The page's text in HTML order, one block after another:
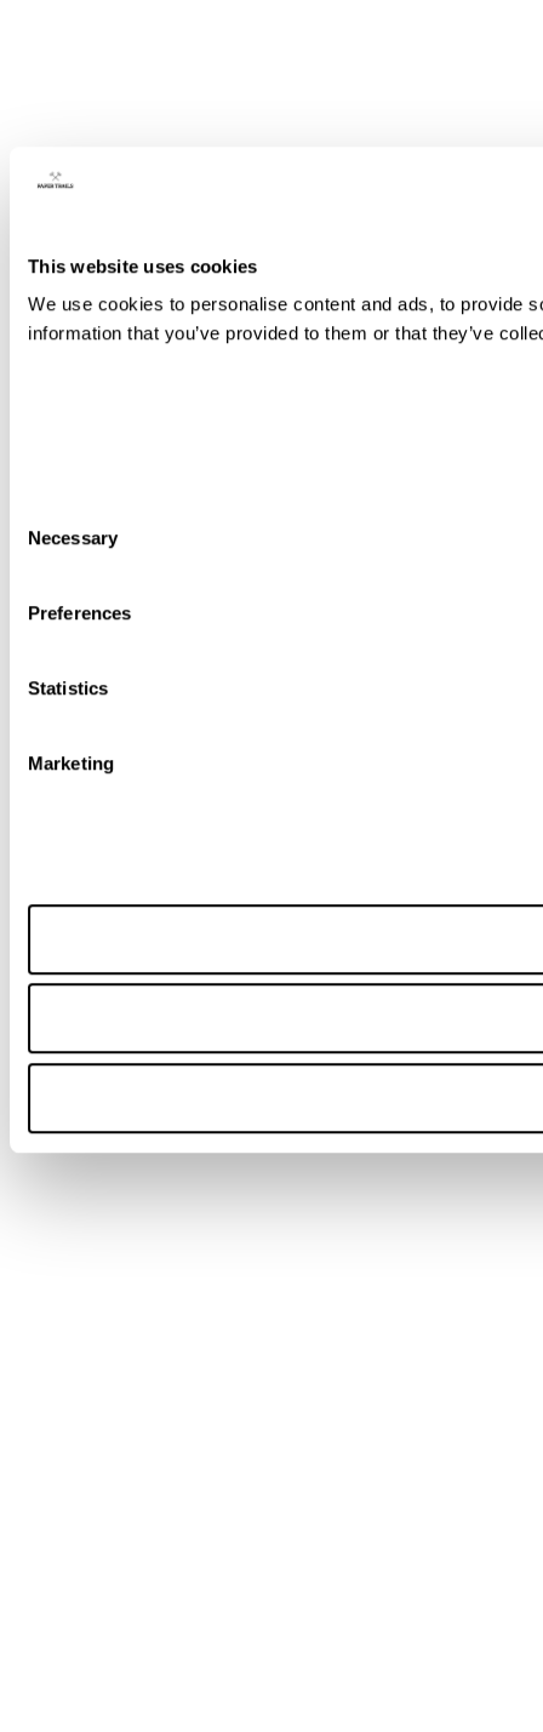
This website uses cookies
We use cookies to personalise content and ads, to provide
information that you’ve provided to them or that they’ve
Selection
Necessary
Preferences
Statistics
Marketing